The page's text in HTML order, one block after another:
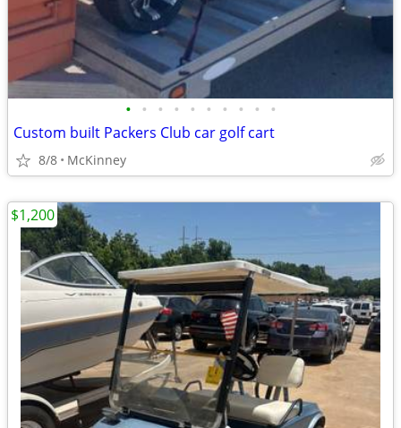
• • • • • • • • • •
Custom built Packers Club car golf cart
8/8 McKinney
$1,200